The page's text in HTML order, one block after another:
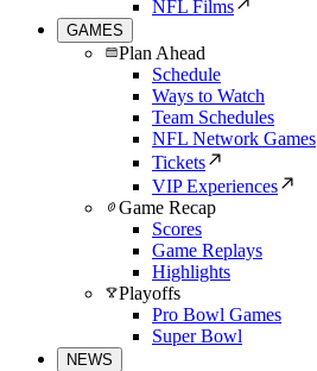
NFL Films
GAMES
Plan Ahead
Schedule
Ways to Watch
Team Schedules
NFL Network Games
Tickets
VIP Experiences
Game Recap
Scores
Game Replays
Highlights
Playoffs
Pro Bowl Games
Super Bowl
NEWS